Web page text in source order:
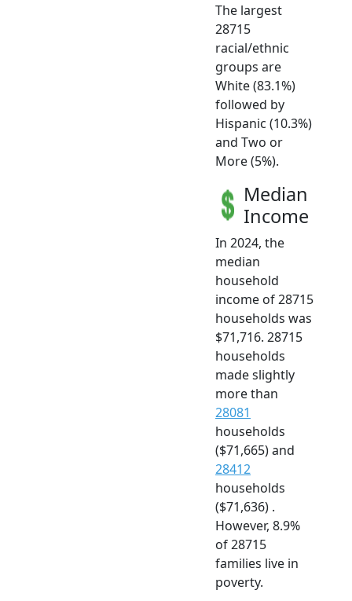
The largest
28715
racial/ethnic
groups are
White (83.1%)
followed by
Hispanic (10.3%)
and Two or
More (5%).
Median
Income
In 2024, the
median
household
income of 28715
households was
$71,716. 28715
households
made slightly
more than
28081
households
($71,665) and
28412
households
($71,636) .
However, 8.9%
of 28715
families live in
poverty.